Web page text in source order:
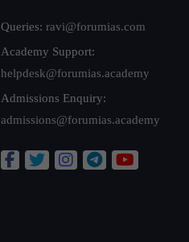
Queries: ravi@forumias.com
Academy Support:
helpdesk@forumias.academy
Admissions Enquiry:
admissions@forumias.academy